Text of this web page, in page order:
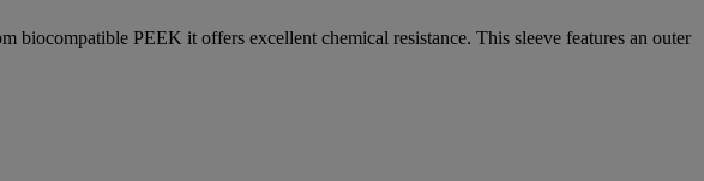
PEEK it offers excellent chemical resistance. This sleeve features an outer